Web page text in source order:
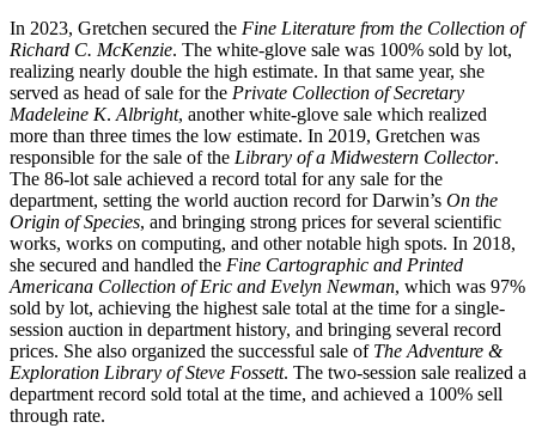
In 2023, Gretchen secured the Fine Literature from the Collection of
Richard C. McKenzie. The white-glove sale was 100% sold by lot,
realizing nearly double the high estimate. In that same year, she
served as head of sale for the Private Collection of Secretary
Madeleine K.Albright, another white-glove sale which realized
more than three times the low estimate. In 2019, Gretchen was
responsible for the sale of the Library of a Midwestern Collector.
The 86-lot sale achieved a record total for any sale for the
department, setting the world auction record for Darwin’s On the
Origin of Species, and bringing strong prices for several scientific
works, works on computing, and other notable high spots. In 2018,
she secured and handled the Fine Cartographic and Printed
Americana Collection of Eric and Evelyn Newman, which was 97%
sold by lot, achieving the highest sale total at the time for a single-
session auction in department history, and bringing several record
prices. She also organized the successful sale of The Adventure &
Exploration Library of Steve Fossett. The two-session sale realized a
department record sold total at the time, and achieved a 100% sell
through rate.